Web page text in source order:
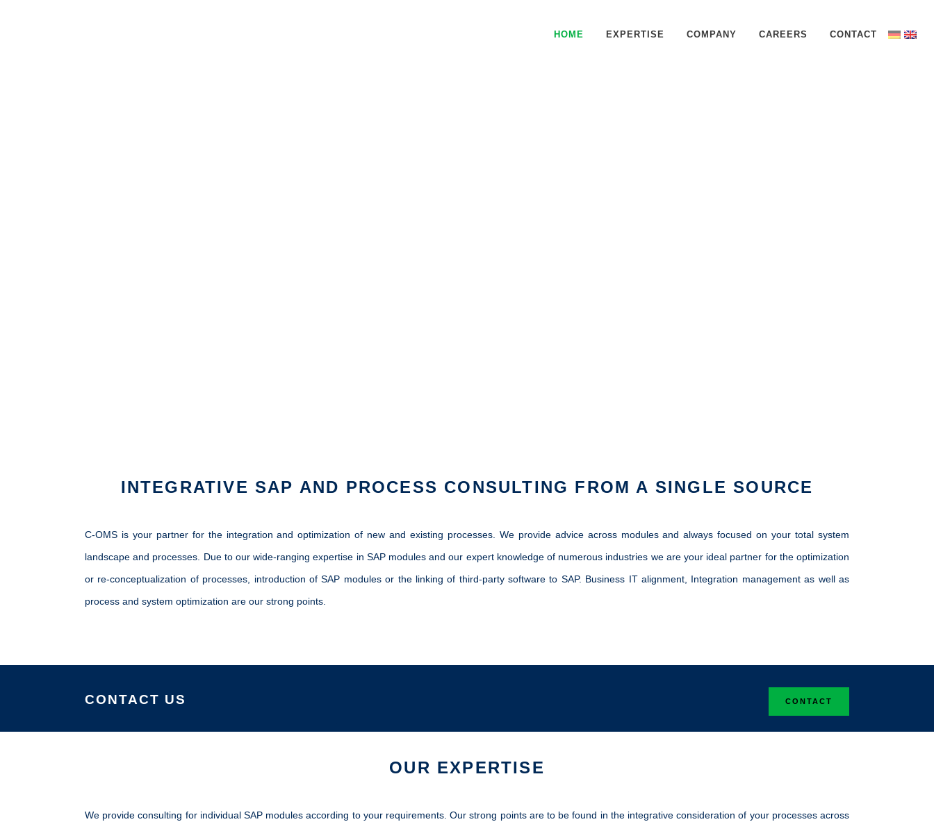
HOME EXPERTISE COMPANY CAREERS CONTACT
INTEGRATIVE SAP AND PROCESS CONSULTING FROM A SINGLE SOURCE
C-OMS is your partner for the integration and optimization of new and existing processes. We provide advice across modules and always focused on your total system
landscape and processes. Due to our wide-ranging expertise in SAP modules and our expert knowledge of numerous industries we are your ideal partner for the optimization
or re-conceptualization of processes, introduction of SAP modules or the linking of third-party software to SAP. Business IT alignment, Integration management as well as
process and system optimization are our strong points.
CONTACT US CONTACT
OUR EXPERTISE
We provide consulting for individual SAP modules according to your requirements. Our strong points are to be found in the integrative consideration of your processes across